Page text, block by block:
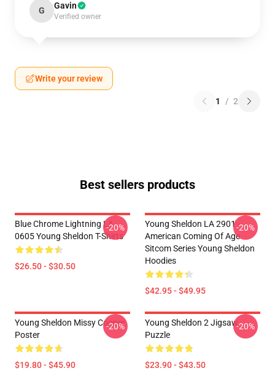
G Gavin
Verified owner
Write your review
1 / 2
Best sellers products
Blue Chrome Lightning LA
0605 Young Sheldon T-Shirts
$26.50 - $30.50
-20%
Young Sheldon LA 2901 -
American Coming Of Age
Sitcom Series Young Sheldon
Hoodies
$42.95 - $49.95
-20%
Young Sheldon Missy Cooper
Poster
$19.80 - $45.90
-20%
Young Sheldon 2 Jigsaw
Puzzle
$23.90 - $43.50
-20%